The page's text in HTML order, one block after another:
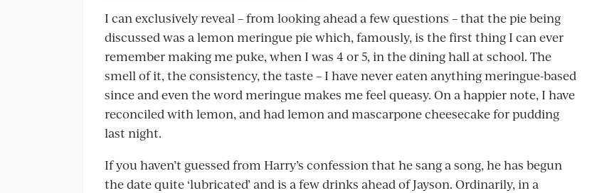
I can exclusively reveal – from looking ahead a few questions – that the pie being
discussed was a lemon meringue pie which, famously, is the first thing I can ever
remember making me puke, when I was 4 or 5, in the dining hall at school. The
smell of it, the consistency, the taste – I have never eaten anything meringue-based
since and even the word meringue makes me feel queasy. On a happier note, I have
reconciled with lemon, and had lemon and mascarpone cheesecake for pudding
last night.
If you haven’t guessed from Harry’s confession that he sang a song, he has begun
the date quite ‘lubricated’ and is a few drinks ahead of Jayson. Ordinarily, in a